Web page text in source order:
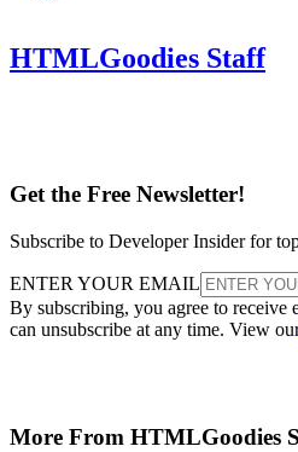
HTMLGoodies Staff
Get the Free Newsletter!
Subscribe to Developer Insider for
ENTER YOUR EMAIL
By subscribing, you agree to
can unsubscribe at any time. View
More From HTMLGoodies